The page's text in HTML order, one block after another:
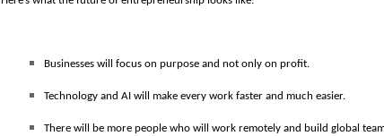
Businesses will focus on purpose and not only on profit.
Technology and AI will make every work faster and much easier.
There will be more people who will work remotely and build global